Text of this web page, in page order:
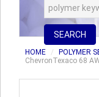
SEARCH
HOME POLYMER
ChevronTexaco 68